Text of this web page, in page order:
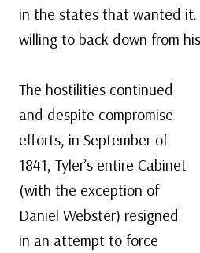
in the states that wanted it.
willing to back down from
The hostilities continued
and despite compromise
efforts, in September of
1841, Tyler’s entire Cabinet
(with the exception of
Daniel Webster) resigned
in an attempt to force